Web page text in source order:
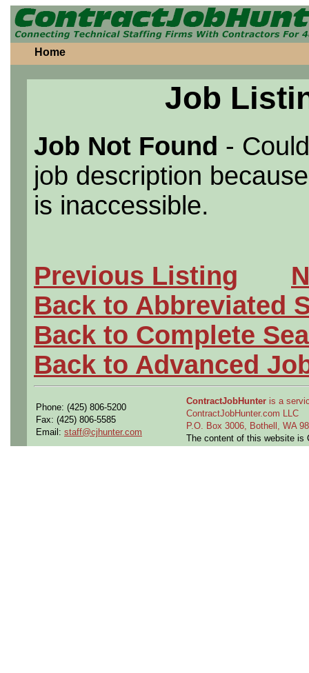
Home
Job
Job Not Found -
job description
is inaccessible.
Previous Listing
Back to Abbreviated
Back to Complete
Back to Advanced
Phone: (425) 806-5200
Fax: (425) 806-5585
Email: staff@cjhunter.com
ContractJobHunter is a
ContractJobHunter.com LLC
P.O. Box 3006, Bothell, WA
The content of this website is